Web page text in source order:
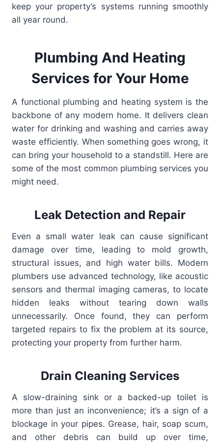
keep your property’s systems running smoothly
all year round.
Plumbing And Heating
Services for Your Home
A functional plumbing and heating system is the
backbone of any modern home. It delivers clean
water for drinking and washing and carries away
waste efficiently. When something goes wrong, it
can bring your household to a standstill. Here are
some of the most common plumbing services you
might need.
Leak Detection and Repair
Even a small water leak can cause significant
damage over time, leading to mold growth,
structural issues, and high water bills. Modern
plumbers use advanced technology, like acoustic
sensors and thermal imaging cameras, to locate
hidden leaks without tearing down walls
unnecessarily. Once found, they can perform
targeted repairs to fix the problem at its source,
protecting your property from further harm.
Drain Cleaning Services
A slow-draining sink or a backed-up toilet is
more than just an inconvenience; it’s a sign of a
blockage in your pipes. Grease, hair, soap scum,
and other debris can build up over time,